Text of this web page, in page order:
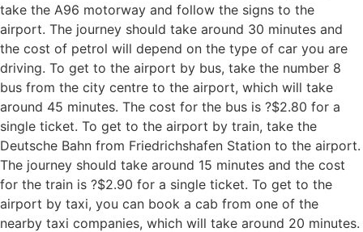
take the A96 motorway and follow the signs to the
airport. The journey should take around 30 minutes and
the cost of petrol will depend on the type of car you are
driving. To get to the airport by bus, take the number 8
bus from the city centre to the airport, which will take
around 45 minutes. The cost for the bus is ?$2.80 for a
single ticket. To get to the airport by train, take the
Deutsche Bahn from Friedrichshafen Station to the airport.
The journey should take around 15 minutes and the cost
for the train is ?$2.90 for a single ticket. To get to the
airport by taxi, you can book a cab from one of the
nearby taxi companies, which will take around 20 minutes.